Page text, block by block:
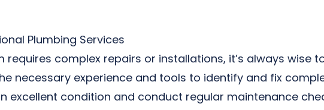
Plumbing Services
requires complex repairs or installations, it’s always wise
necessary experience and tools to identify and fix
excellent condition and conduct regular maintenance